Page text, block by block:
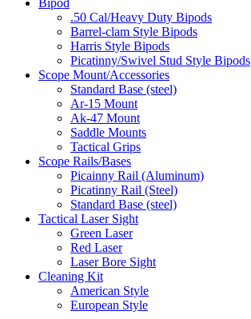
.50 Cal/Heavy Duty Bipods
Barrel-clam Style Bipods
Harris Style Bipods
Picatinny/Swivel Stud Style Bipods
Scope Mount/Accessories
Standard Base (steel)
Ar-15 Mount
Ak-47 Mount
Saddle Mounts
Tactical Grips
Scope Rails/Bases
Picainny Rail (Aluminum)
Picatinny Rail (Steel)
Standard Base (steel)
Tactical Laser Sight
Green Laser
Red Laser
Laser Bore Sight
Cleaning Kit
American Style
European Style